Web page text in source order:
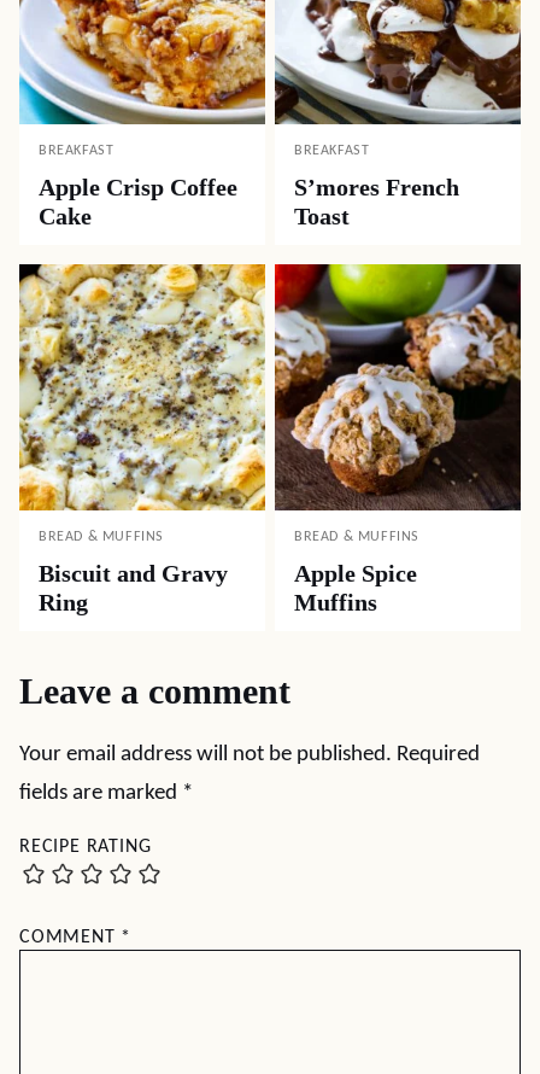
BREAKFAST
Apple Crisp Coffee
Cake
BREAKFAST
S’mores French
Toast
BREAD & MUFFINS
Biscuit and Gravy
Ring
BREAD & MUFFINS
Apple Spice
Muffins
Leave a comment
Your email address will not be published. Required
fields are marked *
RECIPE RATING
COMMENT *